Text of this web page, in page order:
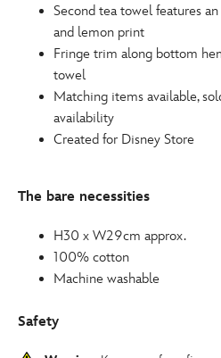
Second tea towel features
and lemon print
Fringe trim along bottom
towel
Matching items available,
availability
Created for Disney Store
The bare necessities
H30 x W29cm approx.
100% cotton
Machine washable
Safety